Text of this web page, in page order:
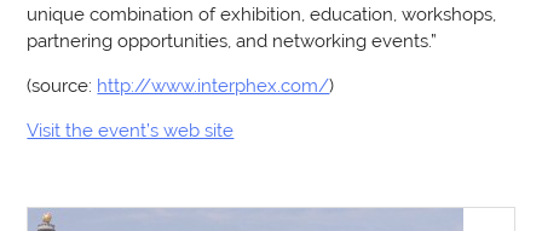
unique combination of exhibition, education, workshops,
partnering opportunities, and networking events.”
(source: http://www.interphex.com/)
Visit the event’s web site